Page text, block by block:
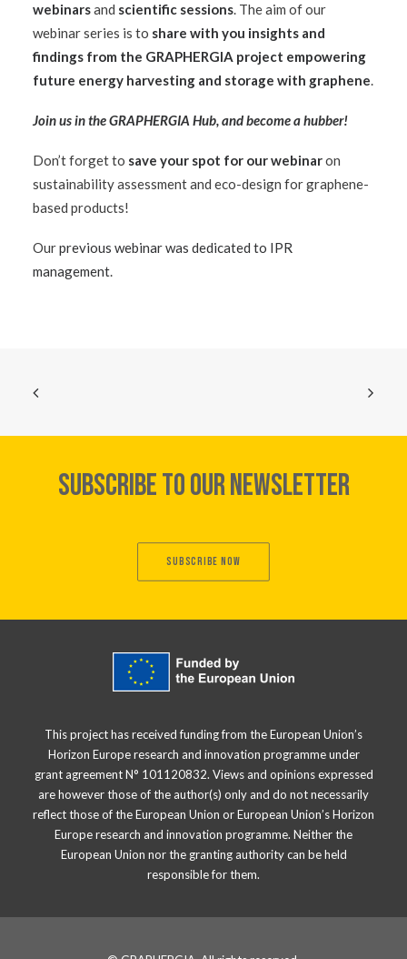
webinarsand scientific sessions. The aim of our
webinar series is to share with you insights and
findings from the GRAPHERGIA project empowering
future energy harvesting and storage with graphene.
Join us in theGRAPHERGIA Hub, and become a hubber!
Don’t forget to save your spot for our webinaron
sustainability assessment and eco-design for graphene-
based products!
Ourprevious webinar was dedicated to IPR
management.
SUBSCRIBE TO OUR NEWSLETTER
SUBSCRIBE NOW
This project has received funding from the European Union’s
Horizon Europe research and innovation programme under
grant agreement N° 101120832. Views and opinions expressed
are however those of the author(s) only and do not necessarily
reflect those of the European Union or European Union’s Horizon
Europe research and innovation programme. Neither the
European Union nor the granting authority can be held
responsible for them.